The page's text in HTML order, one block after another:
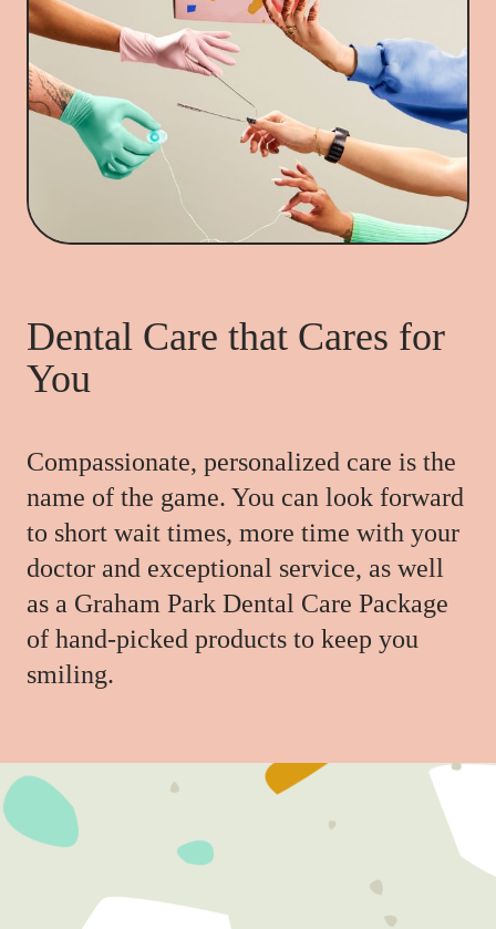
Dental Care that Cares for
You
Compassionate, personalized care is the
name of the game. You can look forward
to short wait times, more time with your
doctor and exceptional service, as well
as a Graham Park Dental Care Package
of hand-picked products to keep you
smiling.